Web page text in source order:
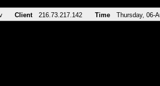
Client 216.73.217.142 Time Thursday, 06-